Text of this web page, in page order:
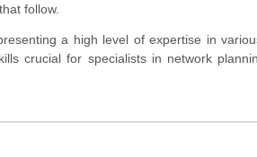
follow.
a high level of expertise in
crucial for specialists in network